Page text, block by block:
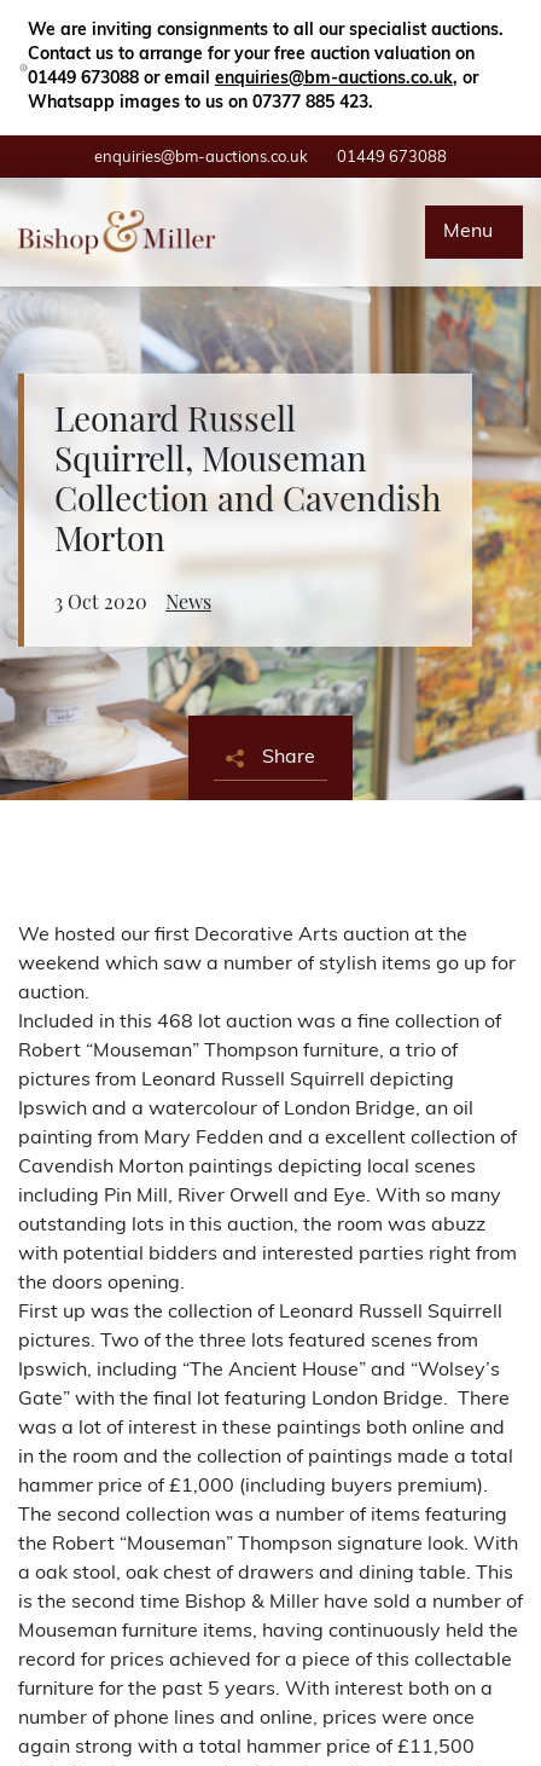
We are inviting consignments to all our specialist auctions.
Contact us to arrange for your free auction valuation on
01449 673088 or email enquiries@bm-auctions.co.uk, or
Whatsapp images to us on 07377 885 423.
enquiries@bm-auctions.co.uk 01449 673088
Menu
Search Close
Auctions
Departments
Valuations
Contact
About Bishop & Miller
Locations
Team
News
Made bySourceCodeCreative
Leonard Russell
Squirrell, Mouseman
Collection and Cavendish
Morton
3 Oct 2020 News
Share
We hosted our first Decorative Arts auction at the
weekend which saw a number of stylish items go up for
auction.
Included in this 468 lot auction was a fine collection of
Robert “Mouseman” Thompson furniture, a trio of
pictures from Leonard Russell Squirrell depicting
Ipswich and a watercolour of London Bridge, an oil
painting from Mary Fedden and a excellent collection of
Cavendish Morton paintings depicting local scenes
including Pin Mill, River Orwell and Eye. With so many
outstanding lots in this auction, the room was abuzz
with potential bidders and interested parties right from
the doors opening.
First up was the collection of Leonard Russell Squirrell
pictures. Two of the three lots featured scenes from
Ipswich, including “The Ancient House” and “Wolsey’s
Gate” with the final lot featuring London Bridge. There
was a lot of interest in these paintings both online and
in the room and the collection of paintings made a total
hammer price of £1,000 (including buyers premium).
The second collection was a number of items featuring
the Robert “Mouseman” Thompson signature look. With
a oak stool, oak chest of drawers and dining table. This
is the second time Bishop & Miller have sold a number of
Mouseman furniture items, having continuously held the
record for prices achieved for a piece of this collectable
furniture for the past 5 years. With interest both on a
number of phone lines and online, prices were once
again strong with a total hammer price of £11,500